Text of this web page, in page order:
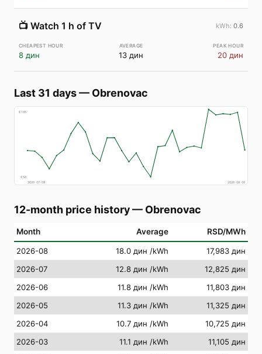
📺 Watch 1 h of TV 0.6
8 дин 13 дин 20 дин
Last 31 days— Obrenovac
€185
€58
2026-07-09
2026-08-08
12-month price history— Obrenovac
Month Average RSD/MWh
2026-08 18.0 дин /kWh
17,983 дин
2026-07
12.8 дин /kWh
12,825 дин
2026-06
11.8 дин /kWh
11,803 дин
2026-05
11.3 дин /kWh
11,325 дин
2026-04
10.7 дин /kWh
10,725 дин
2026-03
11.1 дин /kWh
11,105 дин